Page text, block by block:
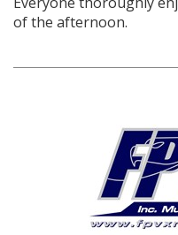
of the afternoon.